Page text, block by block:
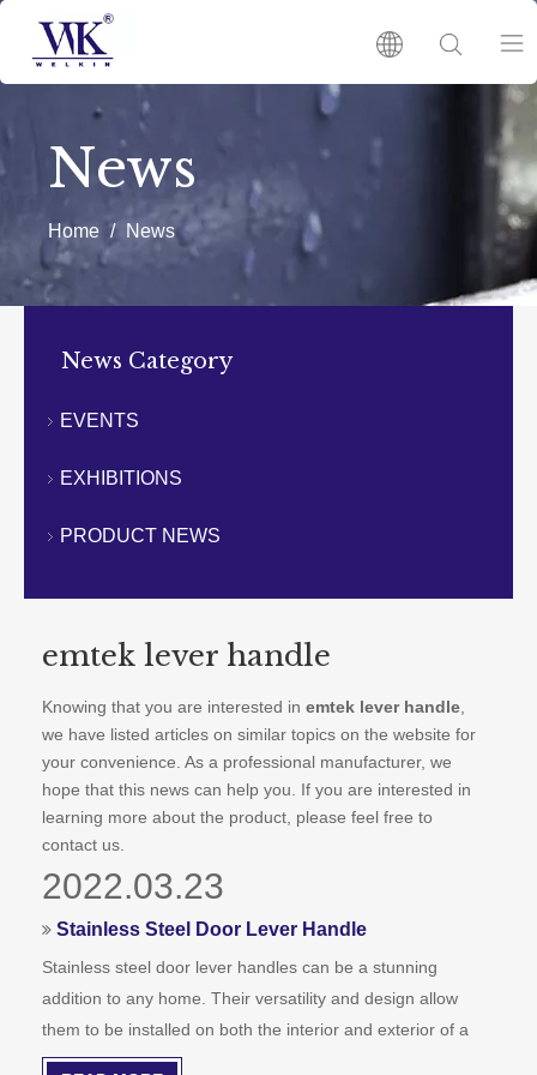
News
Home / News
News Category
EVENTS
EXHIBITIONS
PRODUCT NEWS
emtek lever handle
Knowing that you are interested in emtek lever handle
we have listed articles on similar topics on the website for
your convenience. As a professional manufacturer, we
hope that this news can help you. If you are interested in
learning more about the product, please feel free to
contact us.
Stainless Steel Door Lever Handle
Stainless steel door lever handles can be a stunning
addition to any home. Their versatility and design allow
them to be installed on both the interior and exterior of a
property. A single lever handle can transform the look of
2022.03.23